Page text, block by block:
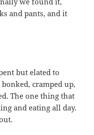
and pants, and it
but elated to
cramped up,
The one thing that
and eating all day.